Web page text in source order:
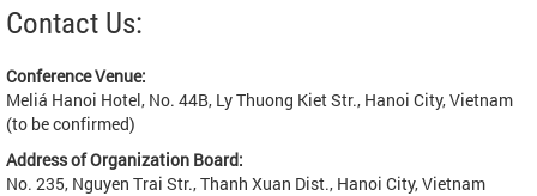
Contact Us:
Conference Venue:
Meliá Hanoi Hotel, No. 44B, Ly Thuong Kiet Str., Hanoi City, Vietnam
(to be confirmed)
Address of Organization Board:
No. 235, Nguyen Trai Str., Thanh Xuan Dist., Hanoi City, Vietnam